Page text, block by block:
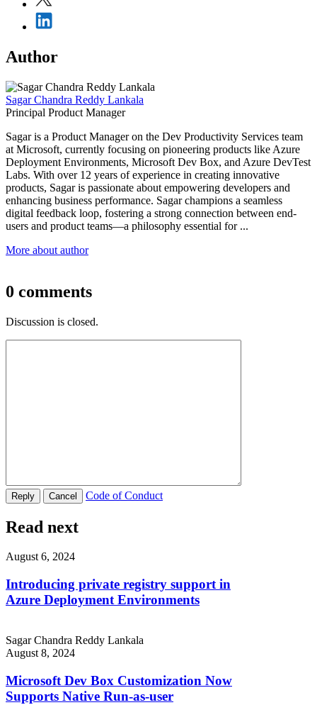
Author
Sagar Chandra Reddy Lankala
Principal Product Manager
Sagar is a Product Manager on the Dev Productivity Services team
at Microsoft, currently focusing on pioneering products like Azure
Deployment Environments, Microsoft Dev Box, and Azure DevTest
Labs. With over 12 years of experience in creating innovative
products, Sagar is passionate about empowering developers and
enhancing business performance. Sagar champions a seamless
digital feedback loop, fostering a strong connection between end-
users and product teams—a philosophy essential for...
More about author
0 comments
Discussion is closed.
Code of Conduct
Read next
August 6, 2024
Introducing private registry support in
Azure Deployment Environments
Sagar Chandra Reddy Lankala
August 8, 2024
Microsoft Dev Box Customization Now
Supports Native Run-as-user